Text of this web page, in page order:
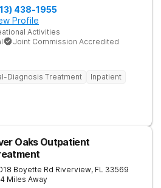
438-1955
Profile
Activities
Joint Commission Accredited
Diagnosis Treatment
Inpatient
Oaks Outpatient
Boyette Rd Riverview, FL 33569
Miles Away